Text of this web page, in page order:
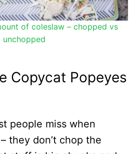
of coleslaw – chopped vs
unchopped
Copycat Popeyes
people miss when
they don’t chop the